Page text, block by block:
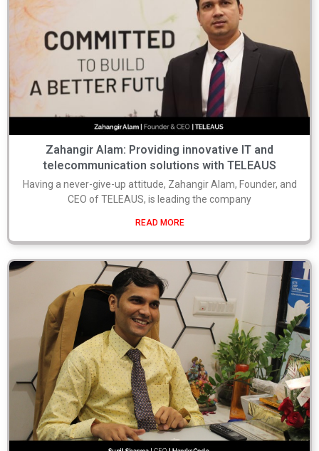
Zahangir Alam: Providing innovative IT and
telecommunication solutions with TELEAUS
Having a never-give-up attitude, Zahangir Alam, Founder, and
CEO of TELEAUS, is leading the company
READ MORE